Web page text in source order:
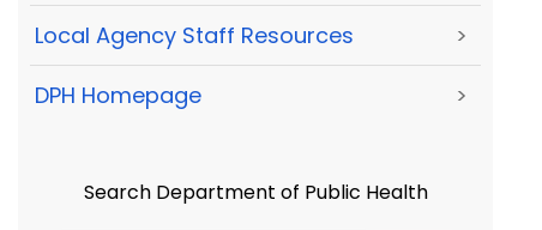
Local Agency Staff Resources >
DPH Homepage >
Search Department of Public Health